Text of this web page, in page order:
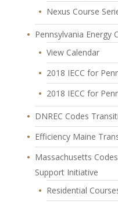
Nexus Course
Pennsylvania Energy
View Calendar
2018 IECC for
2018 IECC for
DNREC Codes
Efficiency Maine
Massachusetts
Support Initiative
Residential